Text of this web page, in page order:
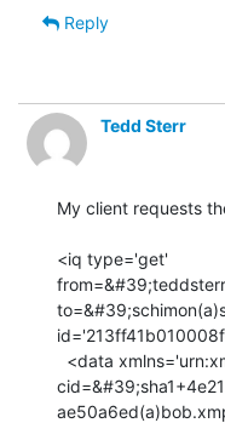
Reply
Tedd Sterr
My client requests
<iq type='get'